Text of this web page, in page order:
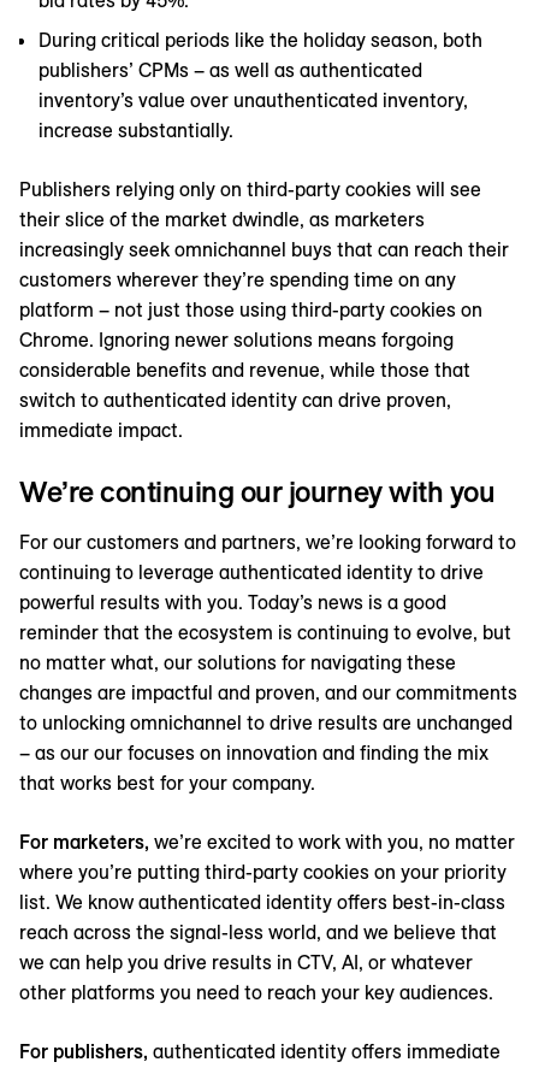
During critical periods like the holiday season, both
publishers’ CPMs – as well as authenticated
inventory’s value over unauthenticated inventory,
increase substantially.
Publishers relying only on third-party cookies will see
their slice of the market dwindle, as marketers
increasingly seek omnichannel buys that can reach their
customers wherever they’re spending time on any
platform – not just those using third-party cookies on
Chrome. Ignoring newer solutions means forgoing
considerable benefits and revenue, while those that
switch to authenticated identity can drive proven,
immediate impact.
We’re continuing our journey with you
For our customers and partners, we’re looking forward to
continuing to leverage authenticated identity to drive
powerful results with you. Today’s news is a good
reminder that the ecosystem is continuing to evolve, but
no matter what, our solutions for navigating these
changes are impactful and proven, and our commitments
to unlocking omnichannel to drive results are unchanged
– as our our focuses on innovation and finding the mix
that works best for your company.
For marketers, we’re excited to work with you, no matter
where you’re putting third-party cookies on your priority
list. We know authenticated identity offers best-in-class
reach across the signal-less world, and we believe that
we can help you drive results in CTV, AI, or whatever
other platforms you need to reach your key audiences.
For publishers, authenticated identity offers immediate